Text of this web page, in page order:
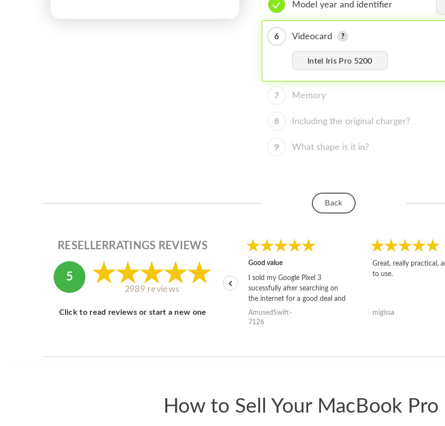
Model year and identifier
6 Videocard
Intel Iris Pro 5200
7 Memory
8 Including the original charger?
9 What shape is it in?
Back
RESELLERRATINGS REVIEWS
5
2989 reviews
Click to read reviews or start a new one
Good value
I sold my Google Pixel 3
sucessfully after searching on
the internet for a good deal and
theses guys offered the best
one and the whole thing
AmusedSwift-
7126
Great, really practical,
to use.
migissa
‹
How to Sell Your MacBook